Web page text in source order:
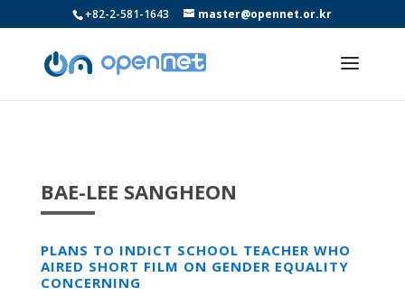
+82-2-581-1643 master@opennet.or.kr
BAE-LEE SANGHEON
PLANS TO INDICT SCHOOL TEACHER WHO
AIRED SHORT FILM ON GENDER EQUALITY
CONCERNING